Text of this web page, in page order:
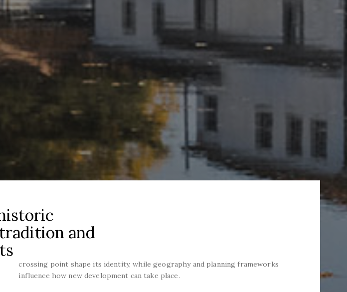
and
crossing point shape its identity, while geography and planning frameworks
influence how new development can take place.